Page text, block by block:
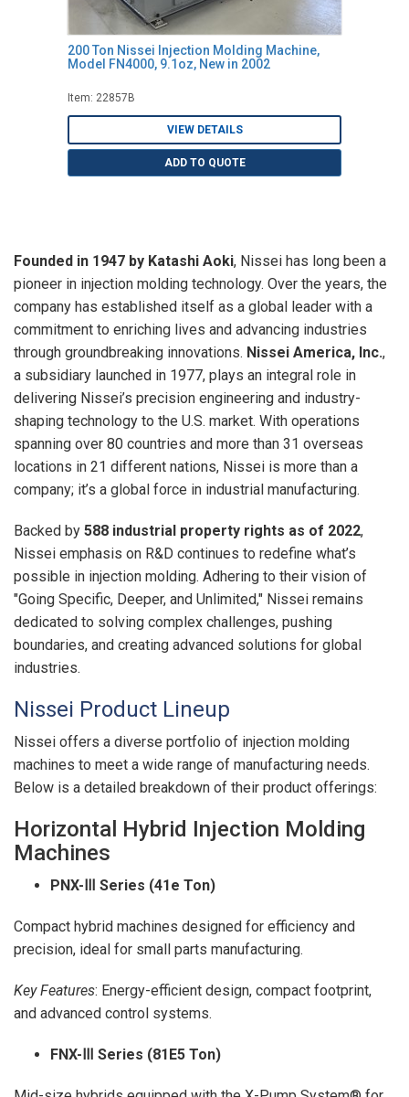
200 Ton Nissei Injection Molding Machine,
Model FN4000, 9.1oz, New in 2002
Item: 22857B
VIEW DETAILS
ADD TO QUOTE
Founded in 1947 by Katashi Aoki, Nissei has long been a
pioneer in injection molding technology. Over the years, the
company has established itself as a global leader with a
commitment to enriching lives and advancing industries
through groundbreaking innovations. Nissei America, Inc.,
a subsidiary launched in 1977, plays an integral role in
delivering Nissei’s precision engineering and industry-
shaping technology to the U.S. market. With operations
spanning over 80 countries and more than 31 overseas
locations in 21 different nations, Nissei is more than a
company; it’s a global force in industrial manufacturing.
Backed by 588 industrial property rights as of 2022,
Nissei emphasis on R&D continues to redefine what’s
possible in injection molding. Adhering to their vision of
"Going Specific, Deeper, and Unlimited," Nissei remains
dedicated to solving complex challenges, pushing
boundaries, and creating advanced solutions for global
industries.
Nissei Product Lineup
Nissei offers a diverse portfolio of injection molding
machines to meet a wide range of manufacturing needs.
Below is a detailed breakdown of their product offerings:
Horizontal Hybrid Injection Molding
Machines
PNX-Ⅲ Series (41e Ton)
Compact hybrid machines designed for efficiency and
precision, ideal for small parts manufacturing.
Key Features: Energy-efficient design, compact footprint,
and advanced control systems.
FNX-Ⅲ Series (81E5 Ton)